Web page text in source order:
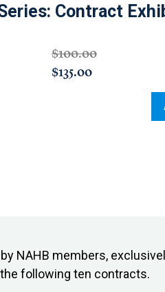
Contract
$100.00
$135.00
NAHB members,
following ten contracts.